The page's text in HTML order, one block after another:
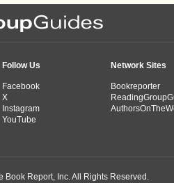
Follow Us
Facebook
X
Instagram
YouTube
Network Sites
Bookreporter
Book Report, Inc. All Rights Reserved.